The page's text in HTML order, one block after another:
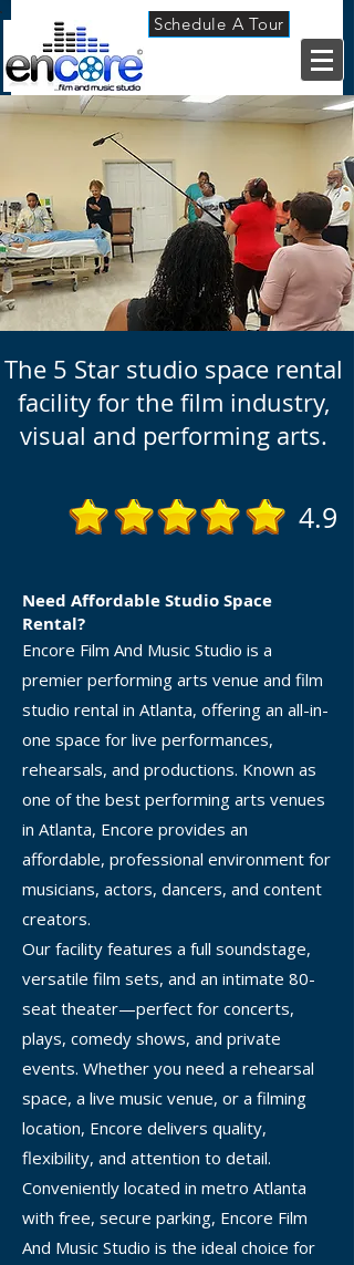
Schedule A Tour
The 5 Star studio space rental
facility for the film industry,
visual and performing arts.
4.9
Need Affordable Studio Space
Rental?
Encore Film And Music Studio is a
premier performing arts venue and film
studio rental in Atlanta, offering an all-in-
one space for live performances,
rehearsals, and productions. Known as
one of the best performing arts venues
in Atlanta, Encore provides an
affordable, professional environment for
musicians, actors, dancers, and content
creators.
Our facility features a full soundstage,
versatile film sets, and an intimate 80-
seat theater—perfect for concerts,
plays, comedy shows, and private
events. Whether you need a rehearsal
space, a live music venue, or a filming
location, Encore delivers quality,
flexibility, and attention to detail.
Conveniently located in metro Atlanta
with free, secure parking, Encore Film
And Music Studio is the ideal choice for